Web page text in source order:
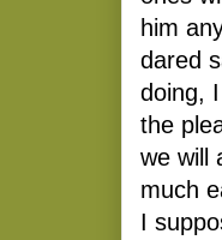
him
dared
doing,
the
we will
much
I